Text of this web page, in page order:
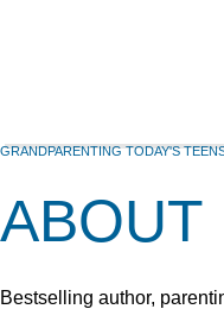
GRANDPARENTING TODAY'S
ABOUT
Bestselling author,